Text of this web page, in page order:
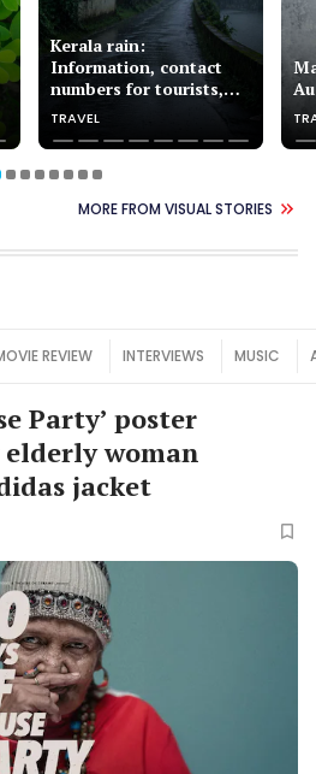
Kerala rain:
Information, contact
numbers for tourists,
pilgrims
TRAVEL
MORE FROM VISUAL STORIES
REVIEW INTERVIEWS MUSIC
Party’ poster
woman
jacket